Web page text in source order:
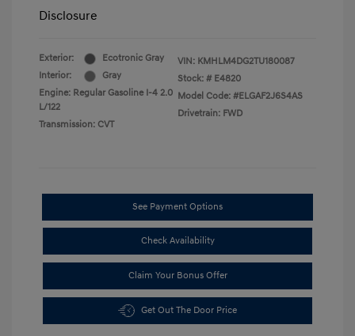
Disclosure
Exterior:
Ecotronic Gray
Interior:
Gray
Engine: Regular Gasoline I-4 2.0
L/122
Transmission: CVT
VIN: KMHLM4DG2TU180087
Stock: # E4820
Model Code: #ELGAF2J6S4AS
Drivetrain: FWD
See Payment Options
Check Availability
Claim Your Bonus Offer
Get Out The Door Price